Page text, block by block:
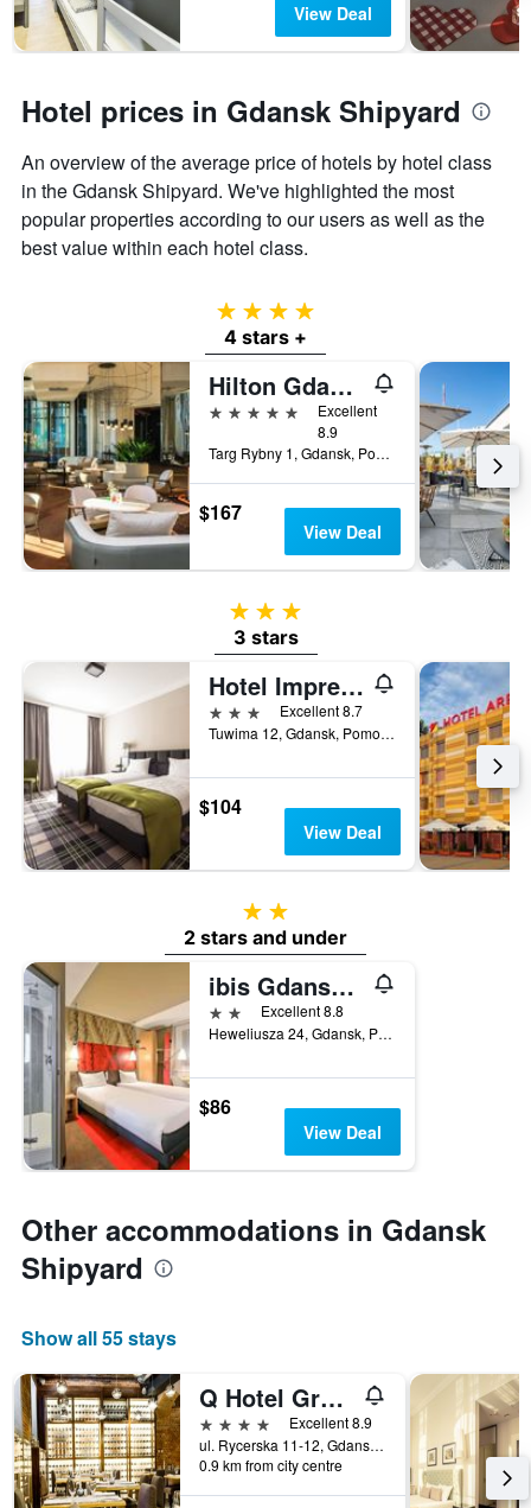
View Deal
Hotel prices in Gdansk Shipyard
An overview of the average price of hotels by hotel class
in the Gdansk Shipyard. We've highlighted the most
popular properties according to our users as well as the
best value within each hotel class.
4 stars
4 stars +
Hilton Gdansk
5 stars
Excellent
8.9
Targ Rybny 1, Gdansk, Pomorskie, Poland
$167
View Deal
3 stars
3 stars
Hotel Impresja
3 stars
Excellent 8.7
Tuwima 12, Gdansk, Pomorskie, Poland
$104
View Deal
2 stars
2 stars and under
ibis Gdansk Stare Miasto
2 stars Excellent 8.8
Heweliusza 24, Gdansk, Pomorskie, Poland
$86
View Deal
Other accommodations in Gdansk
Shipyard
Show all 55 stays
Q Hotel Grand Cru Gdansk
4 stars
Excellent 8.9
ul. Rycerska 11-12, Gdansk, Pomorskie, Poland
0.9 km from city centre